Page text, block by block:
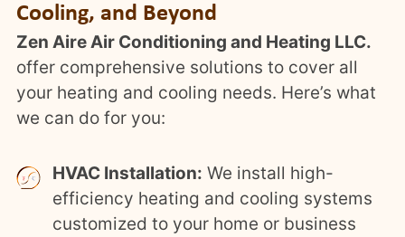
Cooling, and Beyond
Zen Aire Air Conditioning and Heating LLC.
offer comprehensive solutions to cover all
your heating and cooling needs. Here’s what
we can do for you:
HVAC Installation: We install high-
efficiency heating and cooling systems
customized to your home or business